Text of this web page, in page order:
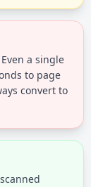
a single
to page
convert to